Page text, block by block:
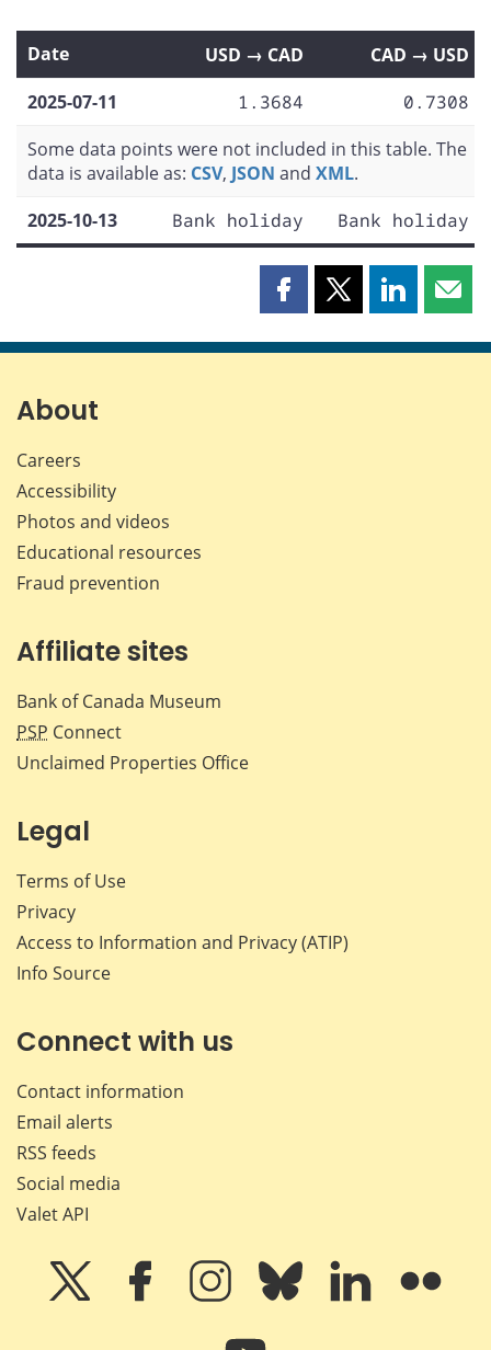
Date USD → CAD
CAD → USD
2025-07-11
1.3684
0.7308
Some data points were not included in this table. The
data is available as: CSV, JSON and XML.
2025-10-13
Bank holiday Bank holiday
Share
page
Share
page
Share
page page
About
Careers
Accessibility
Photos and videos
Educational resources
Fraud prevention
Affiliate sites
Bank of Canada Museum
PSP Connect
Unclaimed Properties Office
Legal
Terms of Use
Privacy
Access to Information and Privacy (ATIP)
Info Source
Connect with us
Contact information
Email alerts
RSS feeds
Social media
Valet API